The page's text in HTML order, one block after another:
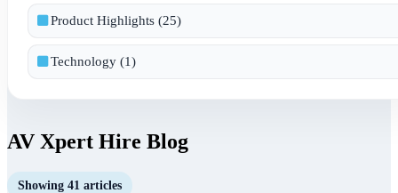
Product Highlights (25)
Technology (1)
AV Xpert Hire Blog
Showing 41 articles